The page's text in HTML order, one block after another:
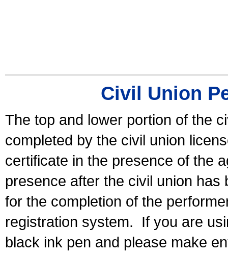
Civil Union
The top and lower portion of the
completed by the civil union
certificate in the presence of the
presence after the civil union has
for the completion of the
registration system.
If you are
black ink pen and please make